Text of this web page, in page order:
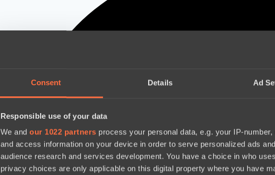
Consent Details Ad
Responsible use of your data
We and our 1022 partners process your personal data, e.g. your IP-
and access information on your device in order to serve personalized ads
audience research and services development. You have a choice in who
privacy choices are only applicable on this digital property where you have